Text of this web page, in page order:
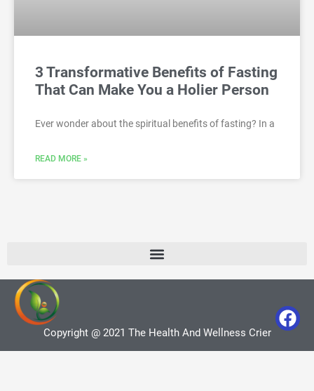
3 Transformative Benefits of Fasting
That Can Make You a Holier Person
Ever wonder about the spiritual benefits of fasting? In a
READ MORE »
Copyright @ 2021 The Health And Wellness Crier